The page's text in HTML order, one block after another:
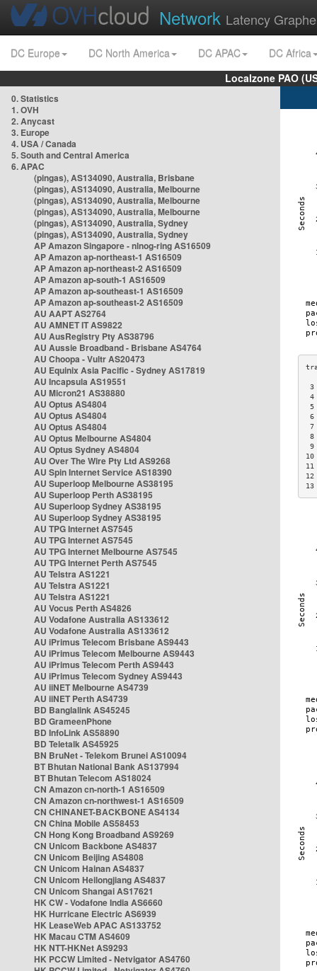
Network Latency
DC Europe DC North America DC APAC
DC Africa
Localzone PAO
0. Statistics
1. OVH
2. Anycast
3. Europe
4. USA / Canada
5. South and Central America
6. APAC
(pingas), AS134090, Australia, Brisbane
(pingas), AS134090, Australia, Melbourne
(pingas), AS134090, Australia, Melbourne
(pingas), AS134090, Australia, Melbourne
(pingas), AS134090, Australia, Sydney
(pingas), AS134090, Australia, Sydney
AP Amazon Singapore - nlnog-ring AS16509
AP Amazon ap-northeast-1 AS16509
AP Amazon ap-northeast-2 AS16509
AP Amazon ap-south-1 AS16509
AP Amazon ap-southeast-1 AS16509
AP Amazon ap-southeast-2 AS16509
AU AAPT AS2764
AU AMNET IT AS9822
AU AusRegistry Pty AS38796
AU Aussie Broadband - Brisbane AS4764
AU Choopa - Vultr AS20473
AU Equinix Asia Pacific - Sydney AS17819
AU Incapsula AS19551
AU Micron21 AS38880
AU Optus AS4804
AU Optus AS4804
AU Optus AS4804
AU Optus Melbourne AS4804
AU Optus Sydney AS4804
AU Over The Wire Pty Ltd AS9268
AU Spin Internet Service AS18390
AU Superloop Melbourne AS38195
AU Superloop Perth AS38195
AU Superloop Sydney AS38195
AU Superloop Sydney AS38195
AU TPG Internet AS7545
AU TPG Internet AS7545
AU TPG Internet Melbourne AS7545
AU TPG Internet Perth AS7545
AU Telstra AS1221
AU Telstra AS1221
AU Telstra AS1221
AU Vocus Perth AS4826
AU Vodafone Australia AS133612
AU Vodafone Australia AS133612
AU iPrimus Telecom Brisbane AS9443
AU iPrimus Telecom Melbourne AS9443
AU iPrimus Telecom Perth AS9443
AU iPrimus Telecom Sydney AS9443
AU iiNET Melbourne AS4739
AU iiNET Perth AS4739
BD Banglalink AS45245
BD GrameenPhone
BD InfoLink AS58890
BD Teletalk AS45925
BN BruNet - Telekom Brunei AS10094
BT Bhutan National Bank AS137994
BT Bhutan Telecom AS18024
CN Amazon cn-north-1 AS16509
CN Amazon cn-northwest-1 AS16509
CN CHINANET-BACKBONE AS4134
CN China Mobile AS58453
CN Hong Kong Broadband AS9269
CN Unicom Backbone AS4837
CN Unicom Beijing AS4808
CN Unicom Hainan AS4837
CN Unicom Heilongjiang AS4837
CN Unicom Shangai AS17621
HK CW - Vodafone India AS6660
HK Hurricane Electric AS6939
HK LeaseWeb APAC AS133752
HK Macau CTM AS4609
HK NTT-HKNet AS9293
HK PCCW Limited - Netvigator AS4760
9